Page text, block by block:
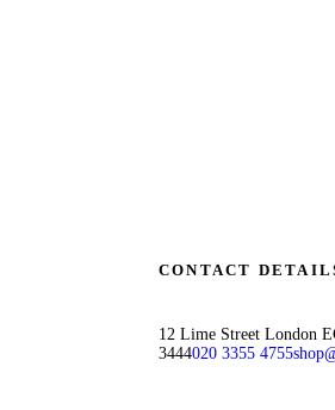
CONTACT
12 Lime Street London
3444020 3355 4755